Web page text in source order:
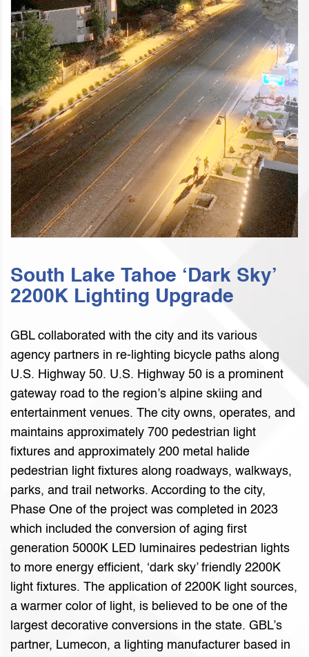
South Lake Tahoe ‘Dark Sky’
2200K Lighting Upgrade
GBL collaborated with the city and its various
agency partners in re-lighting bicycle paths along
U.S. Highway 50. U.S. Highway 50 is a prominent
gateway road to the region’s alpine skiing and
entertainment venues. The city owns, operates, and
maintains approximately 700 pedestrian light
fixtures and approximately 200 metal halide
pedestrian light fixtures along roadways, walkways,
parks, and trail networks. According to the city,
Phase One of the project was completed in 2023
which included the conversion of aging first
generation 5000K LED luminaires pedestrian lights
to more energy efficient, ‘dark sky’ friendly 2200K
light fixtures. The application of 2200K light sources,
a warmer color of light, is believed to be one of the
largest decorative conversions in the state. GBL’s
partner, Lumecon, a lighting manufacturer based in